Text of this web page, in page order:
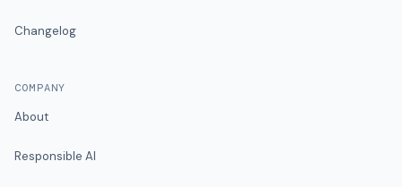
Changelog
COMPANY
About
Responsible AI